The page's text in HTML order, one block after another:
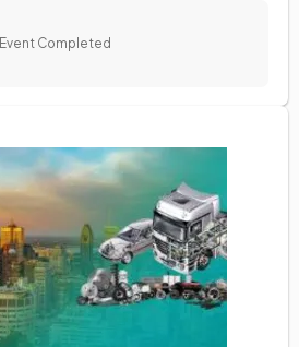
Event Completed